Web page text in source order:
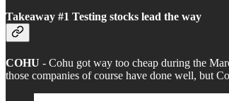
Takeaway #1 Testing stocks lead the way
COHU - Cohu got way too cheap during the
those companies of course have done well, but